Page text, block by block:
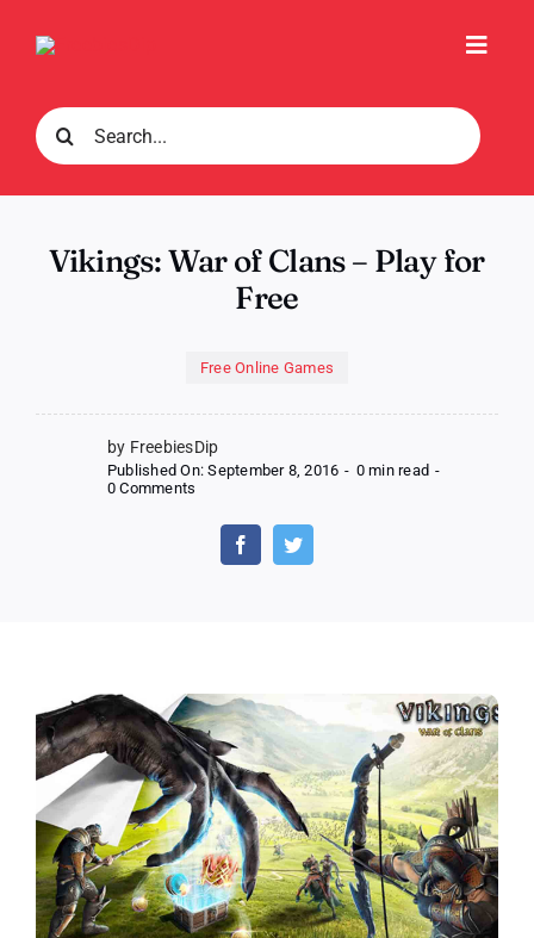
Search
for:
Vikings: War of Clans – Play for
Free
Free Online Games
by FreebiesDip
Published On: September 8, 2016 - 0 min read -
0 Comments
War
Clans